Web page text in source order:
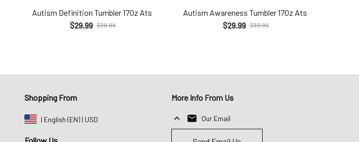
Autism Definition Tumbler 17Oz Ats
$29.99 $39.99
Autism Awareness Tumbler 17Oz Ats
$29.99 $39.99
Shopping From
| English (EN) | USD
Follow Us
More Info From Us
Our Email